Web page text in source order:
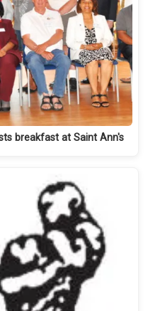
breakfast at Saint Ann's